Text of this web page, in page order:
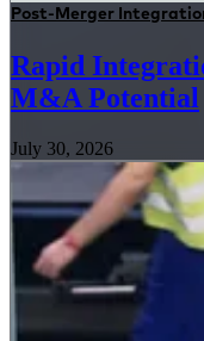
Post-Merger
Rapid
M&A Potential
July 30, 2026